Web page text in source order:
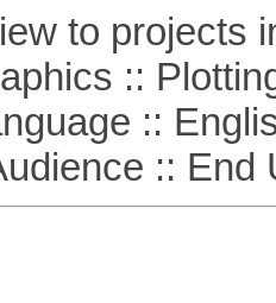
to projects
::
::
:: End